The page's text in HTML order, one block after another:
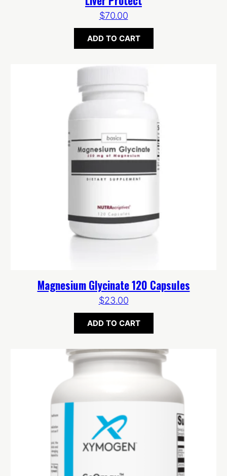
$70.00
ADD TO CART
Magnesium Glycinate 120 Capsules
$23.00
ADD TO CART